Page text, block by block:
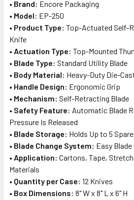
ADD
SELECTED
TO CART
• Brand: Encore Packaging
• Model: EP-250
• Product Type: Top-Actuated Self-
Knife
• Actuation Type: Top-Mounted
• Blade Type: Standard Utility Blade
• Body Material: Heavy-Duty Die-
• Handle Design: Ergonomic Grip
• Mechanism: Self-Retracting Blade
• Safety Feature: Automatic Blade
Pressure Is Released
• Blade Storage: Holds Up to 5
• Blade Change System: Easy
• Application: Cartons, Tape,
Materials
• Quantity per Case: 12 Knives
• Box Dimensions: 8" W x 8" L x 6" H